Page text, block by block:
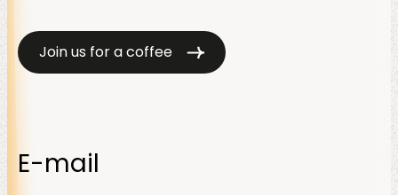
Join us for a coffee
E-mail